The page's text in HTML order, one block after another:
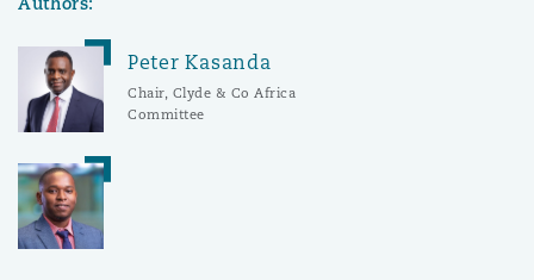
Peter Kasanda
Chair, Clyde & Co Africa
Committee